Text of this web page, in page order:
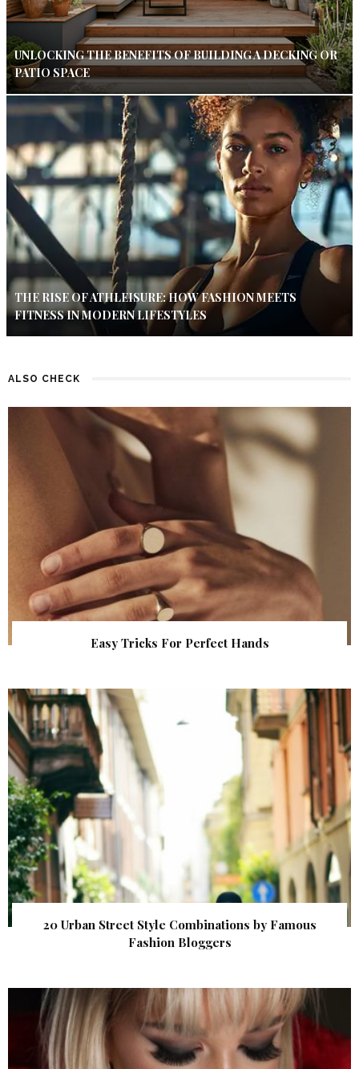
UNLOCKING THE BENEFITS OF BUILDING A DECKING OR
PATIO SPACE
THE RISE OF ATHLEISURE: HOW FASHION MEETS
FITNESS IN MODERN LIFESTYLES
ALSO CHECK
Easy Tricks For Perfect Hands
20 Urban Street Style Combinations by Famous
Fashion Bloggers